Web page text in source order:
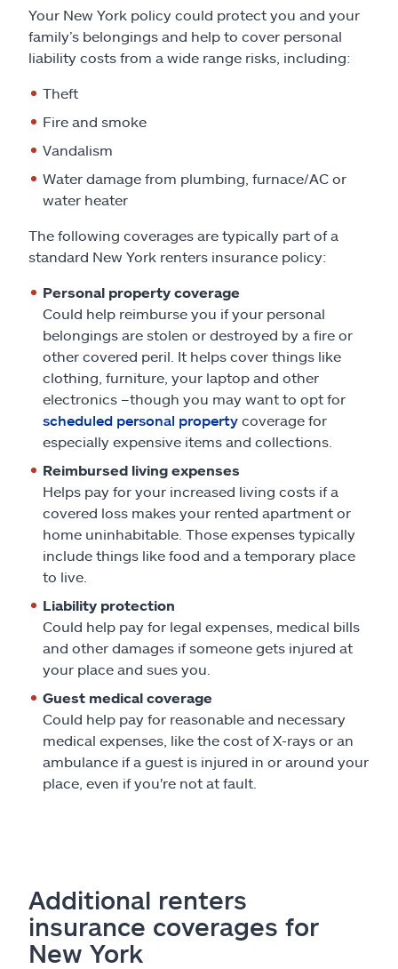
Your New York policy could protect you and your
family’s belongings and help to cover personal
liability costs from a wide range risks, including:
Theft
Fire and smoke
Vandalism
Water damage from plumbing, furnace/AC or
water heater
The following coverages are typically part of a
standard New York renters insurance policy:
Personal property coverage
Could help reimburse you if your personal
belongings are stolen or destroyed by a fire or
other covered peril. It helps cover things like
clothing, furniture, your laptop and other
electronics –though you may want to opt for
scheduled personal property coverage for
especially expensive items and collections.
Reimbursed living expenses
Helps pay for your increased living costs if a
covered loss makes your rented apartment or
home uninhabitable. Those expenses typically
include things like food and a temporary place
to live.
Liability protection
Could help pay for legal expenses, medical bills
and other damages if someone gets injured at
your place and sues you.
Guest medical coverage
Could help pay for reasonable and necessary
medical expenses, like the cost of X-rays or an
ambulance if a guest is injured in or around your
place, even if you're not at fault.
Additional renters
insurance coverages for
New York